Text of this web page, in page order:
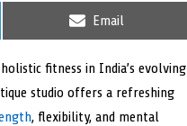
S
r
e
o
Email
fitness in India’s evolving
studio offers a refreshing
, flexibility, and mental